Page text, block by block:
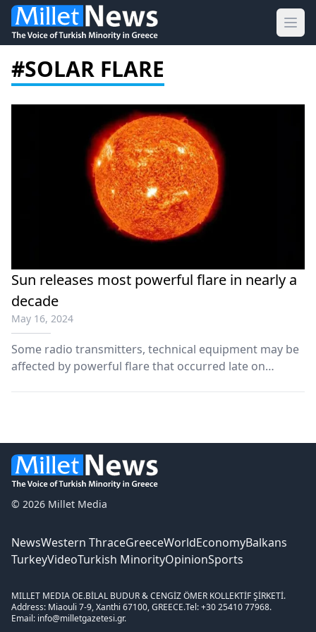
#SOLAR FLARE
Sun releases most powerful flare in nearly a
decade
May 16, 2024
Some radio transmitters, technical equipment may be
affected by powerful flare that occurred late on
© 2026 Millet Media
NewsWestern ThraceGreeceWorldEconomyBalkans
TurkeyVideoTurkish MinorityOpinionSports
MILLET MEDIA OE.BİLAL BUDUR & CENGİZ ÖMER KOLLEKTİF ŞİRKETİ.
Address: Miaouli 7-9, Xanthi 67100, GREECE.Tel: +30 25410 77968.
Email: info@milletgazetesi.gr.